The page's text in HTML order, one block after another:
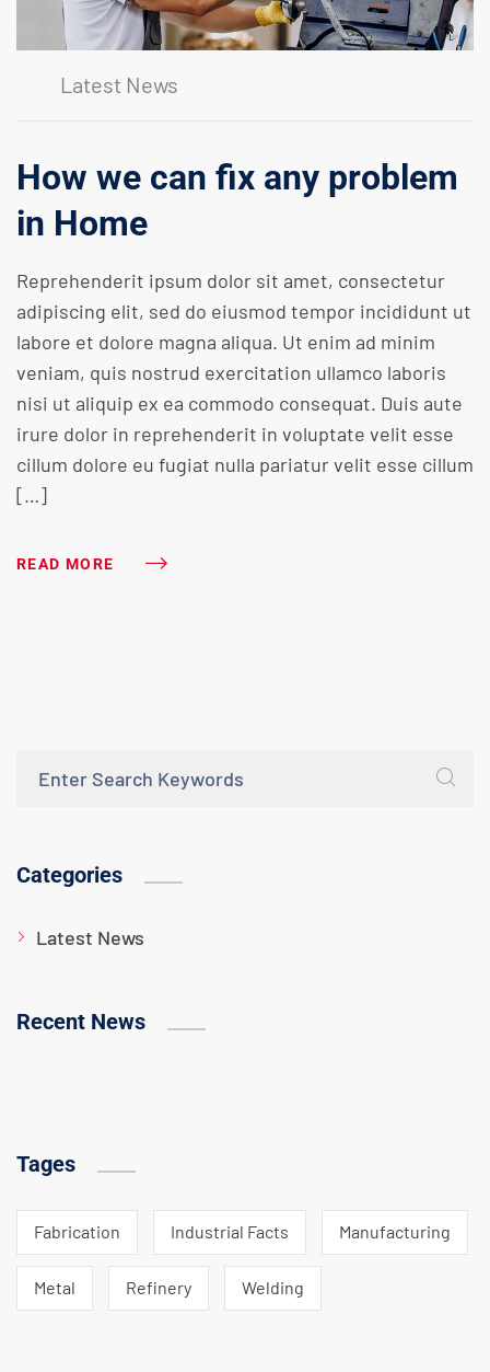
Latest News
How we can fix any problem
in Home
Reprehenderit ipsum dolor sit amet, consectetur
adipiscing elit, sed do eiusmod tempor incididunt ut
labore et dolore magna aliqua. Ut enim ad minim
veniam, quis nostrud exercitation ullamco laboris
nisi ut aliquip ex ea commodo consequat. Duis aute
irure dolor in reprehenderit in voluptate velit esse
cillum dolore eu fugiat nulla pariatur velit esse cillum
[…]
READ MORE
Categories
Latest News
Recent News
Tages
Fabrication Industrial Facts Manufacturing
Metal Refinery Welding